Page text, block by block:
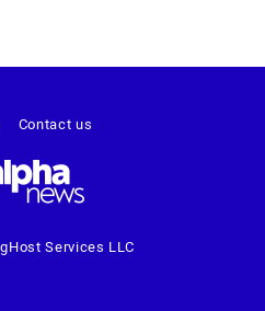
Services LLC
Contact us